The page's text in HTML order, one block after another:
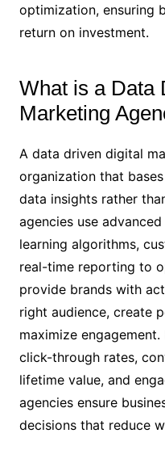
optimization, ensuring
return on investment.
What is a Data
Marketing
A data driven digital
organization that
data insights rather
agencies use
learning algorithms,
real-time reporting to
provide brands with
right audience, create
maximize
click-through rates,
lifetime value, and
agencies ensure
decisions that reduce